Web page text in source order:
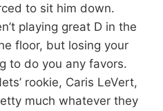
to sit him down.
playing great D in the
floor, but losing your
to do you any favors.
rookie, Caris LeVert,
much whatever they